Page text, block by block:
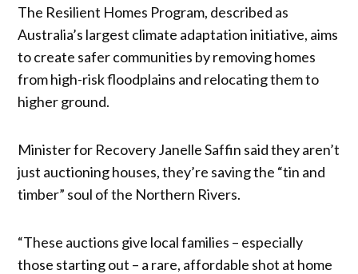
The Resilient Homes Program, described as
Australia’s largest climate adaptation initiative, aims
to create safer communities by removing homes
from high-risk floodplains and relocating them to
higher ground.
Minister for Recovery Janelle Saffin said they aren’t
just auctioning houses, they’re saving the “tin and
timber” soul of the Northern Rivers.
“These auctions give local families – especially
those starting out – a rare, affordable shot at home